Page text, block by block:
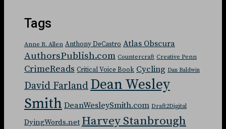
Tags
Anne R. Allen Anthony DeCastro Atlas Obscura
AuthorsPublish.com Countercraft Creative Penn
CrimeReads Critical Voice Book Cycling Dan Baldwin
David Farland Dean Wesley
Smith DeanWesleySmith.com Draft2Digital
DyingWords.net Harvey Stanbrough